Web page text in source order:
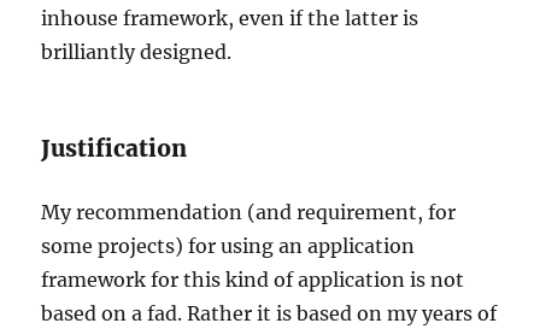
inhouse framework, even if the latter is
brilliantly designed.
Justification
My recommendation (and requirement, for
some projects) for using an application
framework for this kind of application is not
based on a fad. Rather it is based on my years of